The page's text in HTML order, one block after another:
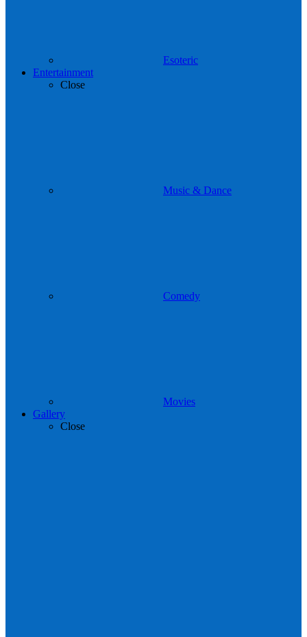
Esoteric
Entertainment
Close
Music & Dance
Comedy
Movies
Gallery
Close